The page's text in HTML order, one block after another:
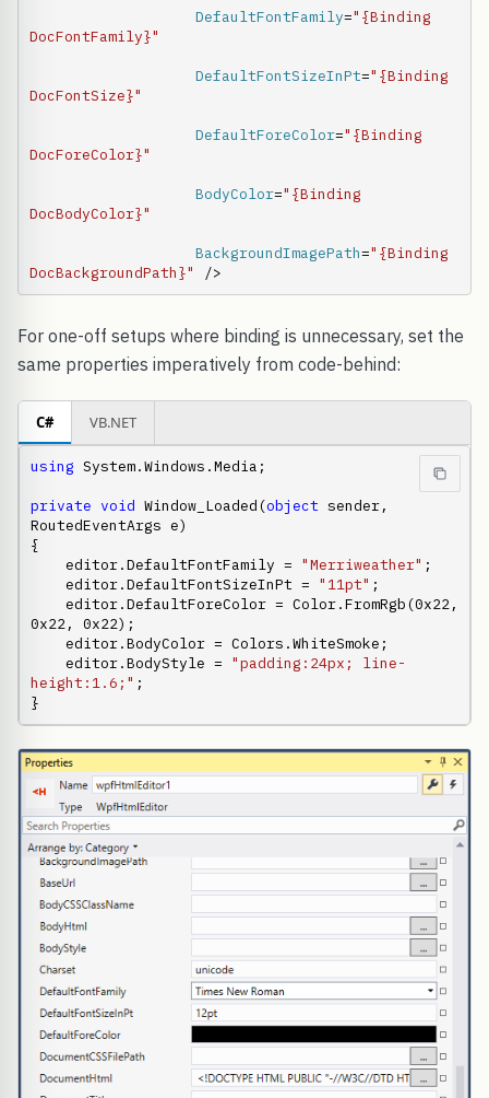
DefaultFontFamily="{Binding
DocFontFamily}"
DefaultFontSizeInPt="{Binding
DocFontSize}"
DefaultForeColor="{Binding
DocForeColor}"
BodyColor="{Binding
DocBodyColor}"
BackgroundImagePath="{Binding
DocBackgroundPath}"
/>
For one-off setups where binding is unnecessary, set the
same properties imperatively from code-behind:
C# VB.NET
using System.Windows.Media;
private void Window_Loaded(object sender,
RoutedEventArgs e)
{
    editor.DefaultFontFamily =
"Merriweather" ;
    editor.DefaultFontSizeInPt =
"11pt" ;
0x22, 0x22);
    editor.BodyStyle =
"padding:24px; line-
height:1.6;" ;
}